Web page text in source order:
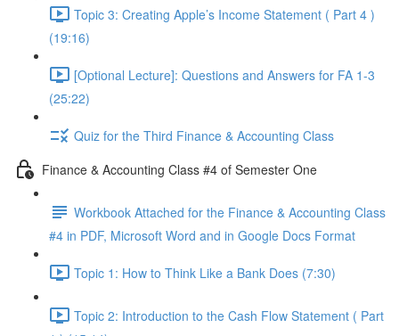
Topic 3: Creating Apple’s Income Statement ( Part 4 )
(19:16)
[Optional Lecture]: Questions and Answers for FA 1-3
(25:22)
Quiz for the Third Finance & Accounting Class
Finance & Accounting Class #4 of Semester One
Workbook Attached for the Finance & Accounting Class
#4 in PDF, Microsoft Word and in Google Docs Format
Topic 1: How to Think Like a Bank Does (7:30)
Topic 2: Introduction to the Cash Flow Statement ( Part